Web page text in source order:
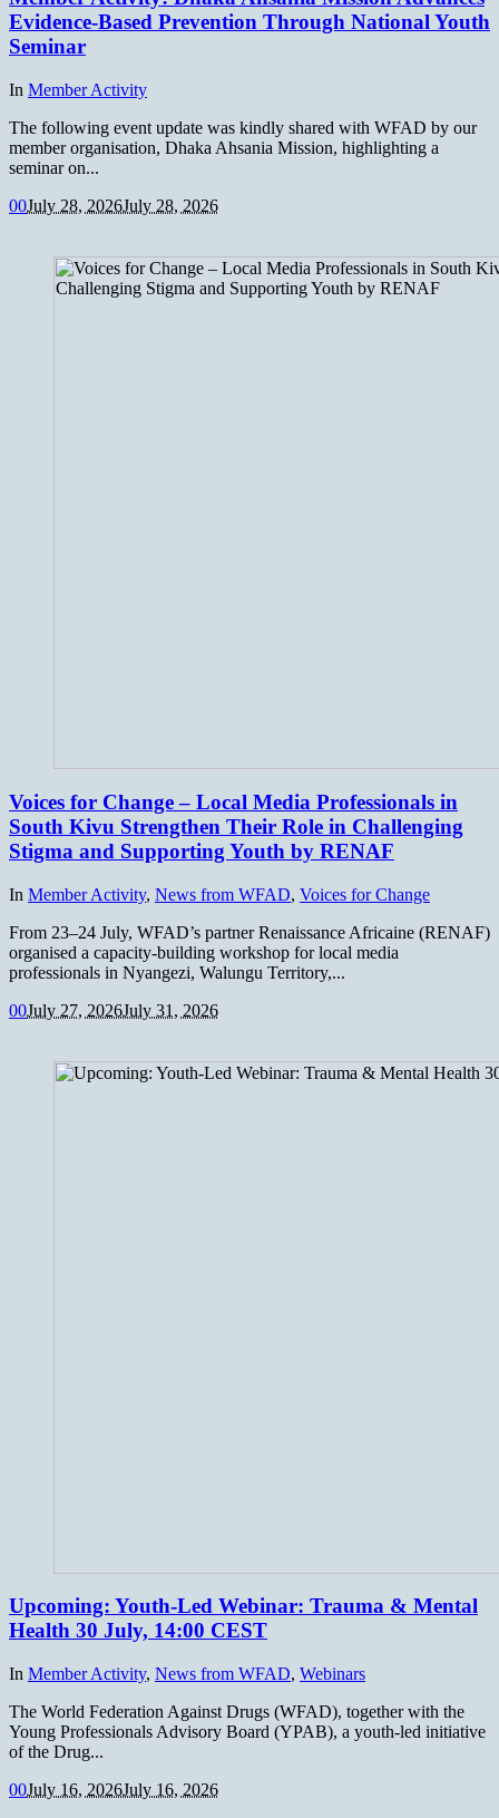
Evidence-Based Prevention Through National Youth
Seminar
In Member Activity
The following event update was kindly shared with WFAD by our
member organisation, Dhaka Ahsania Mission, highlighting a
seminar on...
00July 28, 2026July 28, 2026
Voices for Change – Local Media Professionals in
South Kivu Strengthen Their Role in Challenging
Stigma and Supporting Youth by RENAF
In Member Activity, News from WFAD, Voices for Change
From 23–24 July, WFAD’s partner Renaissance Africaine (RENAF)
organised a capacity-building workshop for local media
professionals in Nyangezi, Walungu Territory,...
00July 27, 2026July 31, 2026
Upcoming: Youth-Led Webinar: Trauma & Mental
Health 30 July, 14:00 CEST
In Member Activity, News from WFAD, Webinars
The World Federation Against Drugs (WFAD), together with the
Young Professionals Advisory Board (YPAB), a youth-led initiative
of the Drug...
00July 16, 2026July 16, 2026